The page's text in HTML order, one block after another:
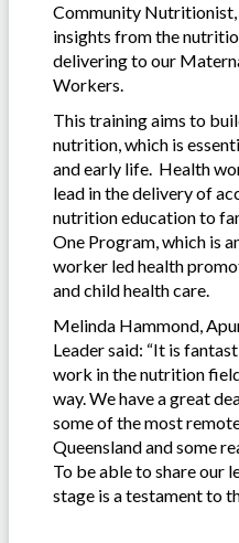
Community Nutritionist,
insights from the
delivering to our
Workers.
This training aims to
nutrition, which is
and early life. Health
lead in the delivery of
nutrition education to
One Program, which is
worker led health
and child health care.
Melinda Hammond,
Leader said: “It is
work in the nutrition
way. We have a great
some of the most
Queensland and some
To be able to share our
stage is a testament to